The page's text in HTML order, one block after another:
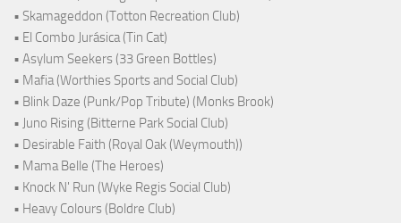
• Skamageddon (Totton Recreation Club)
• El Combo Jurásica (Tin Cat)
• Asylum Seekers (33 Green Bottles)
• Mafia (Worthies Sports and Social Club)
• Blink Daze (Punk/Pop Tribute) (Monks Brook)
• Juno Rising (Bitterne Park Social Club)
• Desirable Faith (Royal Oak (Weymouth))
• Mama Belle (The Heroes)
• Knock N' Run (Wyke Regis Social Club)
• Heavy Colours (Boldre Club)